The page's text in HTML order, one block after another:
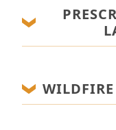
WILDFIRE